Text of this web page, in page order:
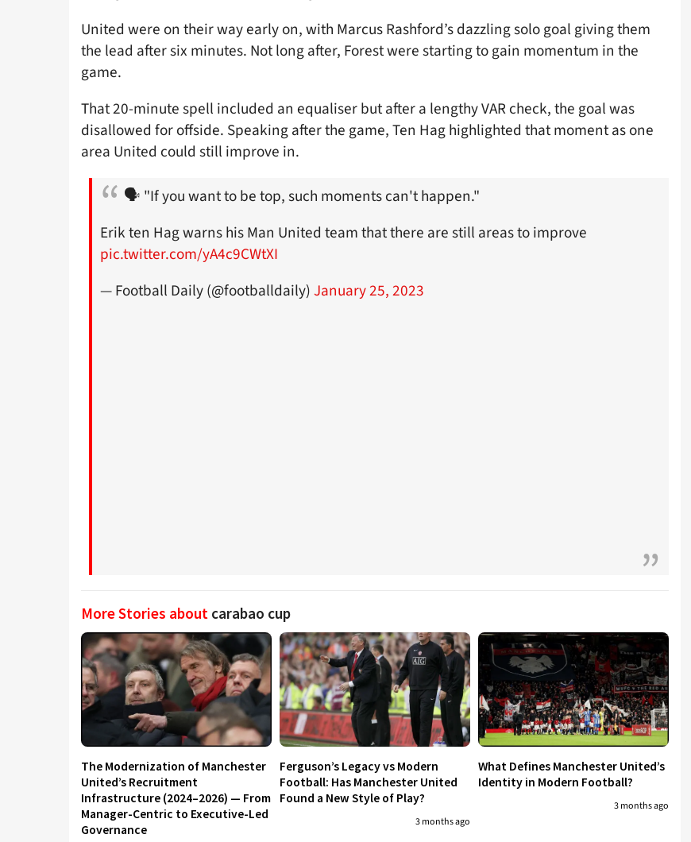
United were on their way early on, with Marcus Rashford’s dazzling solo goal giving them
the lead after six minutes. Not long after, Forest were starting to gain momentum in the
game.
That 20-minute spell included an equaliser but after a lengthy VAR check, the goal was
disallowed for offside. Speaking after the game, Ten Hag highlighted that moment as one
area United could still improve in.
🗣 "If you want to be top, such moments can't happen."
Erik ten Hag warns his Man United team that there are still areas to improve
pic.twitter.com/yA4c9CWtXI
— Football Daily (@footballdaily)January 25, 2023
More Stories about carabao cup
The Modernization of Manchester
United’s Recruitment
Infrastructure (2024–2026) — From
Manager-Centric to Executive-Led
Governance
Ferguson’s Legacy vs Modern
Football: Has Manchester United
Found a New Style of Play?
3 months ago
What Defines Manchester United’s
Identity in Modern Football?
3 months ago